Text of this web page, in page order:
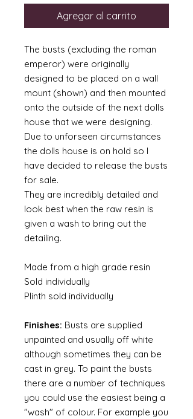
Agregar al carrito
The busts (excluding the roman
emperor) were originally
designed to be placed on a wall
mount (shown) and then mounted
onto the outside of the next dolls
house that we were designing.
Due to unforseen circumstances
the dolls house is on hold so I
have decided to release the busts
for sale.
They are incredibly detailed and
look best when the raw resin is
given a wash to bring out the
detailing.
Made from a high grade resin
Sold individually
Plinth sold individually
Finishes: Busts are supplied
unpainted and usually off white
although sometimes they can be
cast in grey. To paint the busts
there are a number of techniques
you could use the easiest being a
"wash" of colour. For example you